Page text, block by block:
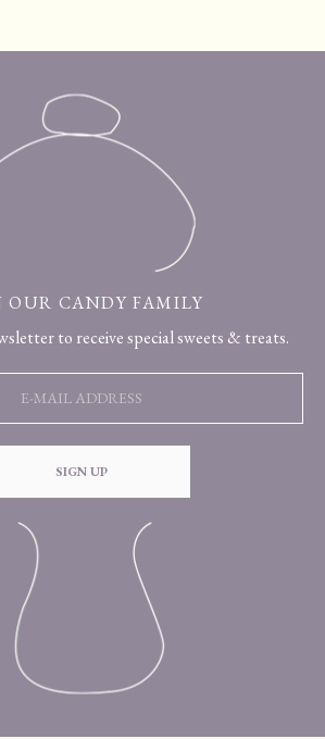
OUR CANDY FAMILY
to receive special sweets & treats.
SIGN UP